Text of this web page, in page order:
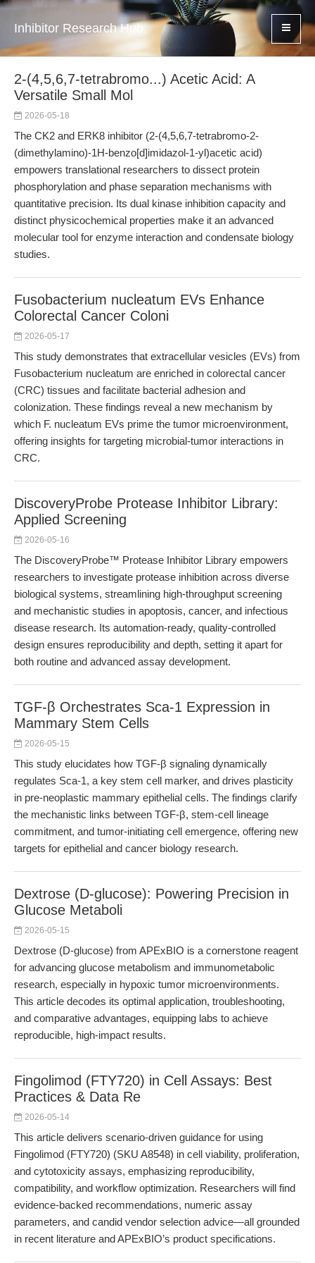
Inhibitor Research Hub
2-(4,5,6,7-tetrabromo...) Acetic Acid: A
Versatile Small Mol
2026-05-18
The CK2 and ERK8 inhibitor (2-(4,5,6,7-tetrabromo-2-
(dimethylamino)-1H-benzo[d]imidazol-1-yl)acetic acid)
empowers translational researchers to dissect protein
phosphorylation and phase separation mechanisms with
quantitative precision. Its dual kinase inhibition capacity and
distinct physicochemical properties make it an advanced
molecular tool for enzyme interaction and condensate biology
studies.
Fusobacterium nucleatum EVs Enhance
Colorectal Cancer Coloni
2026-05-17
This study demonstrates that extracellular vesicles (EVs) from
Fusobacterium nucleatum are enriched in colorectal cancer
(CRC) tissues and facilitate bacterial adhesion and
colonization. These findings reveal a new mechanism by
which F. nucleatum EVs prime the tumor microenvironment,
offering insights for targeting microbial-tumor interactions in
CRC.
DiscoveryProbe Protease Inhibitor Library:
Applied Screening
2026-05-16
The DiscoveryProbe™ Protease Inhibitor Library empowers
researchers to investigate protease inhibition across diverse
biological systems, streamlining high-throughput screening
and mechanistic studies in apoptosis, cancer, and infectious
disease research. Its automation-ready, quality-controlled
design ensures reproducibility and depth, setting it apart for
both routine and advanced assay development.
TGF-β Orchestrates Sca-1 Expression in
Mammary Stem Cells
2026-05-15
This study elucidates how TGF-β signaling dynamically
regulates Sca-1, a key stem cell marker, and drives plasticity
in pre-neoplastic mammary epithelial cells. The findings clarify
the mechanistic links between TGF-β, stem-cell lineage
commitment, and tumor-initiating cell emergence, offering new
targets for epithelial and cancer biology research.
Dextrose (D-glucose): Powering Precision in
Glucose Metaboli
2026-05-15
Dextrose (D-glucose) from APExBIO is a cornerstone reagent
for advancing glucose metabolism and immunometabolic
research, especially in hypoxic tumor microenvironments.
This article decodes its optimal application, troubleshooting,
and comparative advantages, equipping labs to achieve
reproducible, high-impact results.
Fingolimod (FTY720) in Cell Assays: Best
Practices & Data Re
2026-05-14
This article delivers scenario-driven guidance for using
Fingolimod (FTY720) (SKU A8548) in cell viability, proliferation,
and cytotoxicity assays, emphasizing reproducibility,
compatibility, and workflow optimization. Researchers will find
evidence-backed recommendations, numeric assay
parameters, and candid vendor selection advice—all grounded
in recent literature and APExBIO’s product specifications.